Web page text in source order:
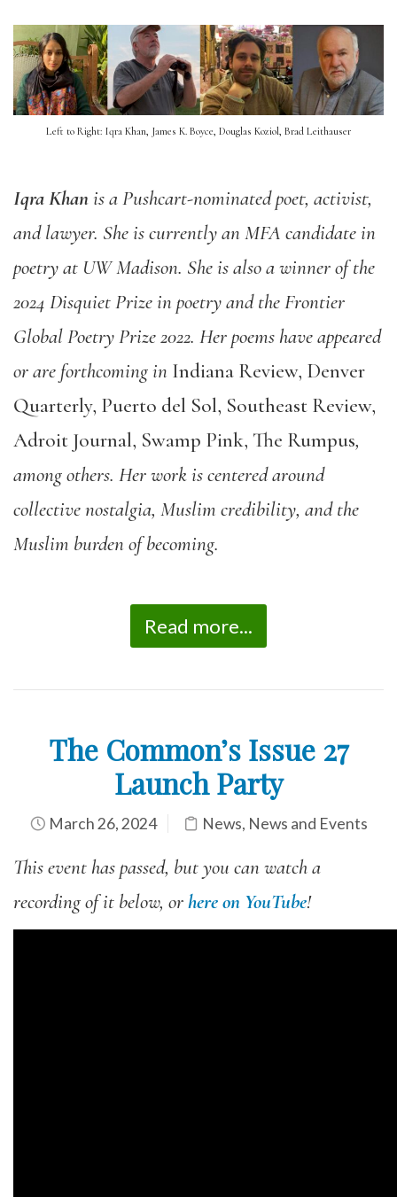
Left to Right: Iqra Khan, James K. Boyce, Douglas Koziol, Brad Leithauser
Iqra Khanis a Pushcart-nominated poet, activist,
and lawyer. She is currently an MFA candidate in
poetry at UW Madison. She is also a winner of the
2024 Disquiet Prize in poetry and the Frontier
Global Poetry Prize 2022. Her poems have appeared
or are forthcoming in Indiana Review, Denver
Quarterly, Puerto del Sol, Southeast Review,
Adroit Journal, Swamp Pink, The Rumpus,
among others. Her work is centered around
collective nostalgia, Muslim credibility, and the
Muslim burden of becoming.
Read more...
The Common’s Issue 27
Launch Party
March 26, 2024 News, News and Events
This event has passed, but you can watch a
recording of it below, orhere on YouTube!